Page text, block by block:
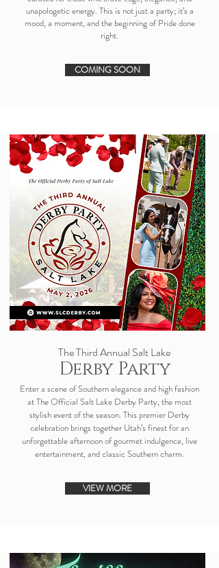
unapologetic energy. This is not just a party; it’s a
mood, a moment, and the beginning of Pride done
right.
COMING SOON
The Third Annual Salt Lake
Derby Party
Enter a scene of Southern elegance and high fashion
at The Official Salt Lake Derby Party, the most
stylish event of the season. This premier Derby
celebration brings together Utah’s finest for an
unforgettable afternoon of gourmet indulgence, live
entertainment, and classic Southern charm.
VIEW MORE